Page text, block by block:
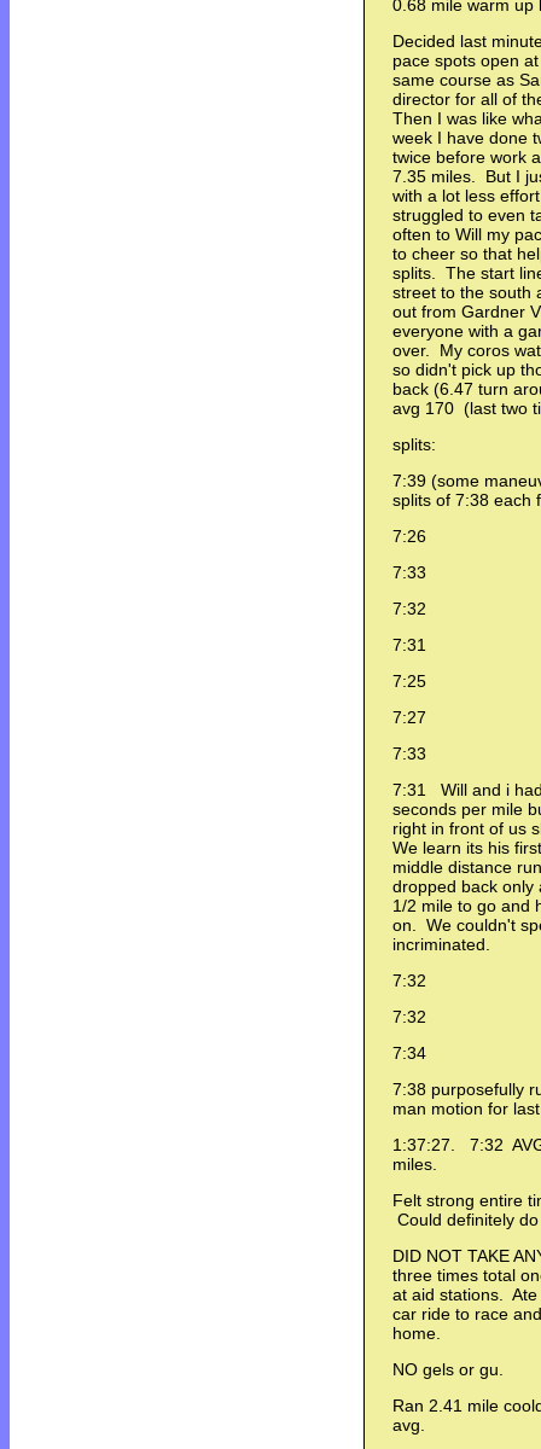
0.68 mile warm up
Decided last
pace spots open
same course as
director for all of
Then I was like
week I have done
twice before work
7.35 miles. But I
with a lot less
struggled to even
often to Will my
to cheer so that
splits. The start
street to the south
out from Gardner
everyone with a
over. My coros
so didn't pick up
back (6.47 turn
avg 170 (last two
splits:
7:39 (some
splits of 7:38 each
7:26
7:33
7:32
7:31
7:25
7:27
7:33
7:31 Will and i
seconds per mile
right in front of us
We learn its his
middle distance
dropped back only
1/2 mile to go and
on. We couldn't
incriminated.
7:32
7:32
7:34
7:38 purposefully
man motion for
1:37:27. 7:32
miles.
Felt strong entire
Could definitely
DID NOT TAKE
three times total
at aid stations.
car ride to race
home.
NO gels or gu.
Ran 2.41 mile
avg.